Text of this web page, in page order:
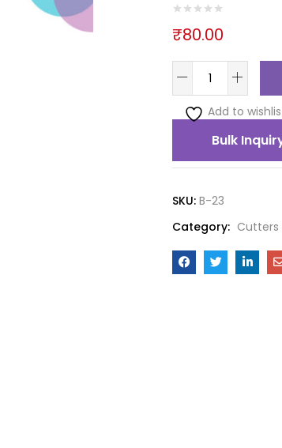
₹80.00
Add to
Bulk
SKU: B-23
Category: Cutters